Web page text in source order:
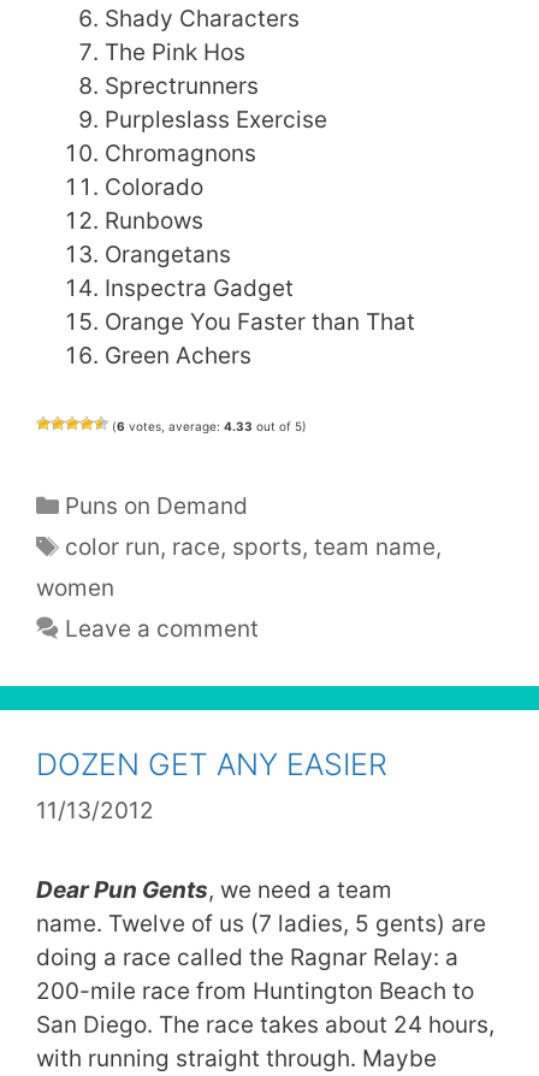
Shady Characters
The Pink Hos
Sprectrunners
Purpleslass Exercise
Chromagnons
Colorado
Runbows
Orangetans
Inspectra Gadget
Orange You Faster than That
Green Achers
(6 votes, average: 4.33 out of 5)
Categories
Puns on Demand
Tags
color run, race, sports,team name,
women
Leave a comment
DOZEN GET ANY EASIER
11/13/2012
Dear Pun Gents, we need a team
name. Twelve of us (7 ladies, 5 gents) are
doing a race called the Ragnar Relay: a
200-mile race from Huntington Beach to
San Diego. The race takes about 24 hours,
with running straight through. Maybe